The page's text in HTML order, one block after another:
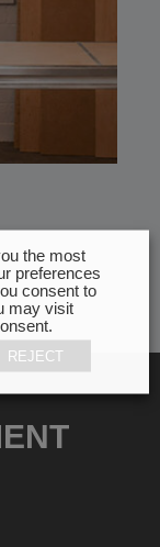
the most
preferences
consent to
may visit
REJECT